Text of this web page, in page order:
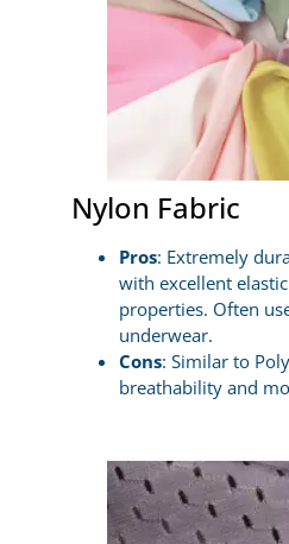
Nylon Fabric
Pros: Extremely
with excellent
properties. Often
underwear.
Cons: Similar to
breathability and